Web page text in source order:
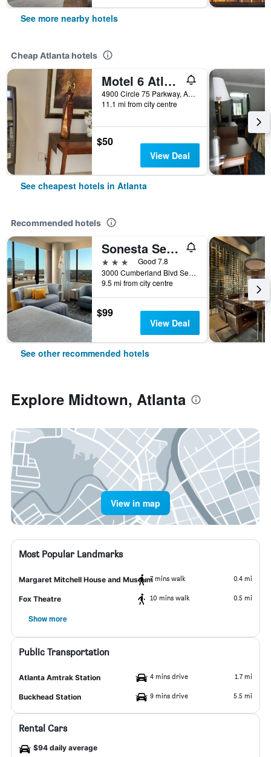
See more nearby hotels
Cheap Atlanta hotels
Motel 6 Atlanta Stadium
4900 Circle 75 Parkway, Atlanta, GA, United States
11.1 mi from city centre
$50
View Deal
See cheapest hotels in Atlanta
Recommended hotels
Sonesta Select Atlanta Cumberland Galleria Ballpark
3 stars
Good 7.8
3000 Cumberland Blvd Se, Atlanta, GA, United States
9.5 mi from city centre
$99
View Deal
See other recommended hotels
Explore Midtown, Atlanta
View in map
Most Popular Landmarks
Margaret Mitchell House and Museum7 mins walk 0.4 mi
Fox Theatre 10 mins walk 0.5 mi
Show more
Public Transportation
Atlanta Amtrak Station 4 mins drive 1.7 mi
Buckhead Station 9 mins drive 5.5 mi
Rental Cars
$94 daily average